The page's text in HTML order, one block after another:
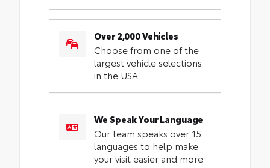
Over 2,000 Vehicles
Choose from one of the
largest vehicle selections
in the USA.
We Speak Your Language
Our team speaks over 15
languages to help make
your visit easier and more